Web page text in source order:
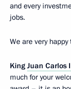
and every
jobs.
We are very
King Juan Carlos I
much for your